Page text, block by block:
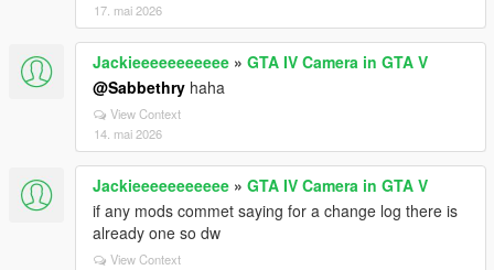
17. mai 2026
Jackieeeeeeeeeee » GTA IV Camera in GTA V
@Sabbethry haha
View Context
14. mai 2026
Jackieeeeeeeeeee » GTA IV Camera in GTA V
if any mods commet saying for a change log there is
already one so dw
View Context